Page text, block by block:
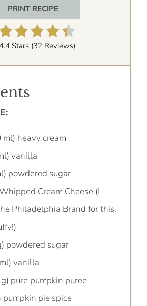
PRINT RECIPE
Stars (32 Reviews)
heavy cream
vanilla
powdered sugar
Cream Cheese (I
Philadelphia Brand for this,
powdered sugar
vanilla
pure pumpkin puree
pumpkin pie spice